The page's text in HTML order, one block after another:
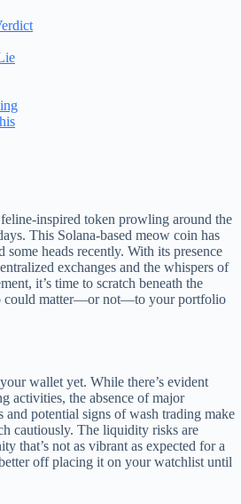
inspired token prowling around the
This Solana-based meow coin has
some heads recently. With its presence
exchanges and the whispers of
it’s time to scratch beneath the
could matter—or not—to your portfolio
wallet yet. While there’s evident
activities, the absence of major
and potential signs of wash trading make
cautiously. The liquidity risks are
that’s not as vibrant as expected for a
off placing it on your watchlist until